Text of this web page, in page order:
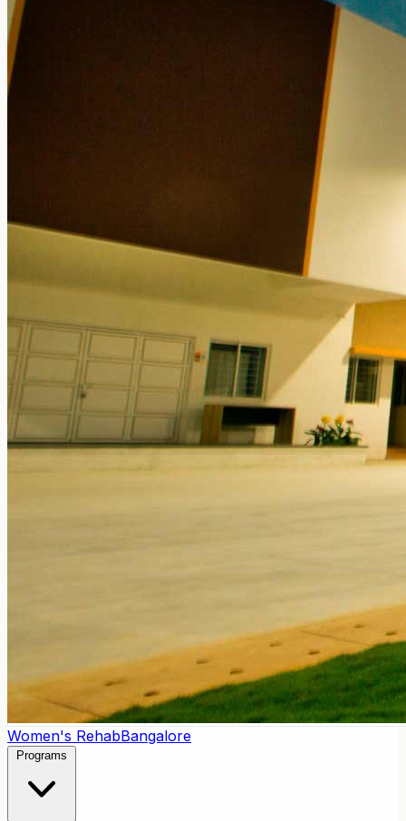
Women's RehabBangalore
Programs